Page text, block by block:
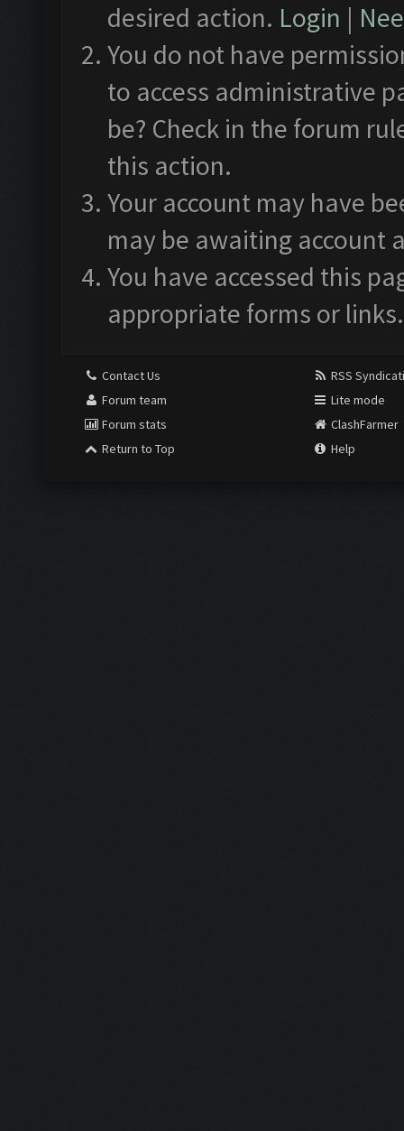
desired action. Login |
You do not have
to access administrative
be? Check in the forum
this action.
Your account may have
may be awaiting account
You have accessed this
appropriate forms or links.
Contact Us
Forum team
Forum stats
Return to Top
RSS
Lite mode
ClashFarmer
Help